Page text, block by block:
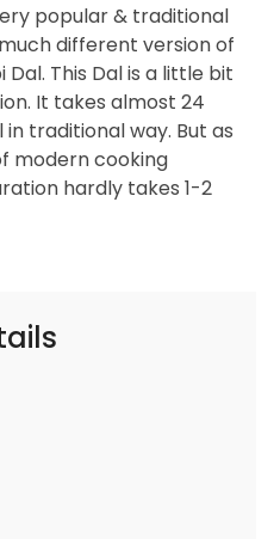
popular & traditional
different version of
This Dal is a little bit
It takes almost 24
traditional way. But as
modern cooking
hardly takes 1-2